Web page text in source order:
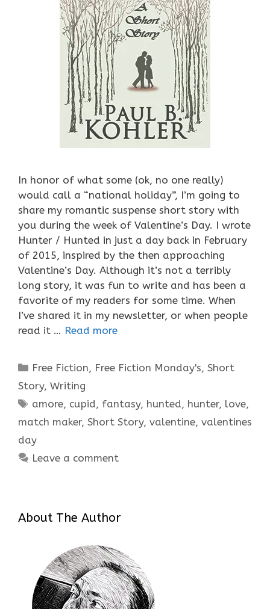
In honor of what some (ok, no one really)
would call a “national holiday”, I’m going to
share my romantic suspense short story with
you during the week of Valentine’s Day. I wrote
Hunter / Hunted in just a day back in February
of 2015, inspired by the then approaching
Valentine’s Day. Although it’s not a terribly
long story, it was fun to write and has been a
favorite of my readers for some time. When
I’ve shared it in my newsletter, or when people
read it … Read more
Categories
Free Fiction, Free Fiction Monday's,Short
Story, Writing
Tags
amore, cupid, fantasy, hunted, hunter, love,
match maker, Short Story, valentine, valentines
day
Leave a comment
About The Author